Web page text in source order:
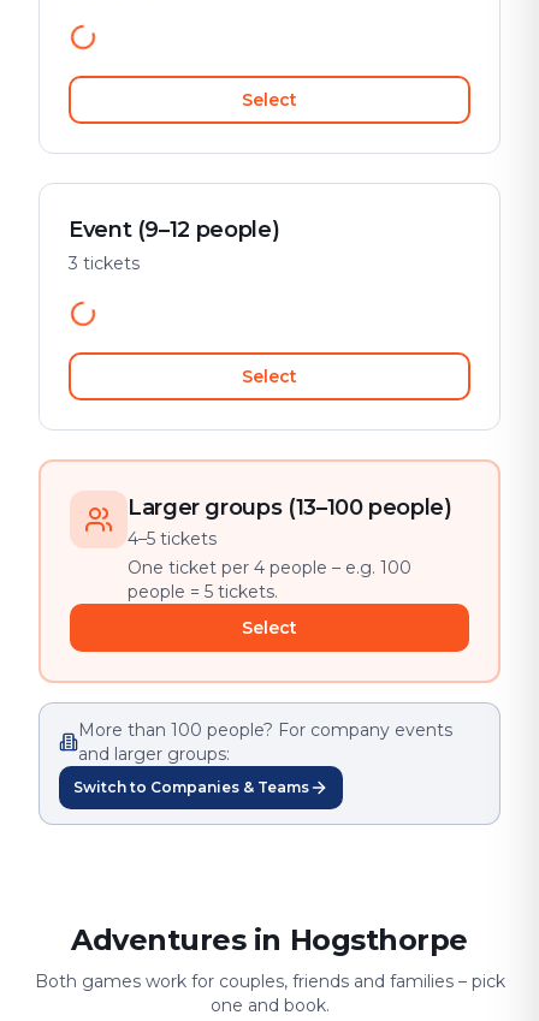
Select
Event (9–12 people)
3 tickets
Select
Larger groups (13–100 people)
4–5 tickets
One ticket per 4 people – e.g. 100
people = 5 tickets.
Select
More than 100 people? For company events
and larger groups:
Switch to Companies & Teams
Adventures in Hogsthorpe
Both games work for couples, friends and families – pick
one and book.